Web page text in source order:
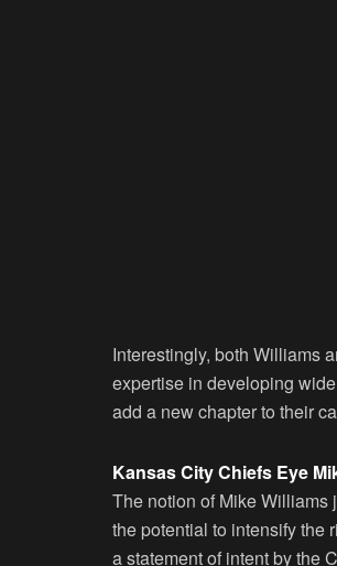
Interestingly, both Williams
expertise in developing
add a new chapter to their
Kansas City Chiefs Eye
The notion of Mike Williams
the potential to intensify the
a statement of intent by the